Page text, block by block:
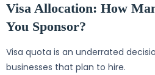
Visa Allocation: How
You Sponsor?
Visa quota is an underrated
businesses that plan to hire.